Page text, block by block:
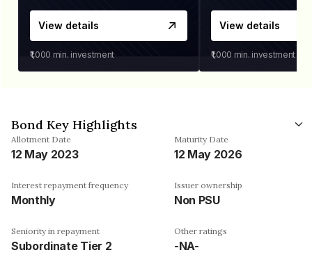
View details
₹1,000 min. investment
View details
₹1,000 min. investment
Bond Key Highlights
Allotment Date
12 May 2023
Maturity Date
12 May 2026
Interest repayment frequency
Monthly
Issuer ownership
Non PSU
Seniority in repayment
Subordinate Tier 2
Other ratings
-NA-